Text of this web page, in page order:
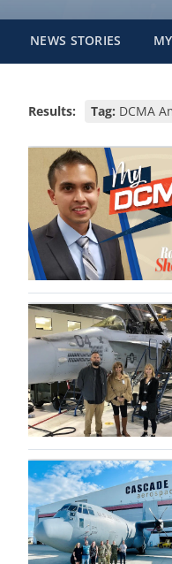
NEWS STORIES
Results: Tag: DCMA